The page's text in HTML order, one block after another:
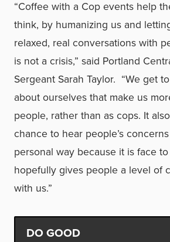
“Coffee with a Cop events help
think, by humanizing us and
relaxed, real conversations with
is not a crisis,” said Portland
Sergeant Sarah Taylor. “We get
about ourselves that make us
people, rather than as cops. It
chance to hear people’s
personal way because it is face
hopefully gives people a level of
with us.”
DO GOOD